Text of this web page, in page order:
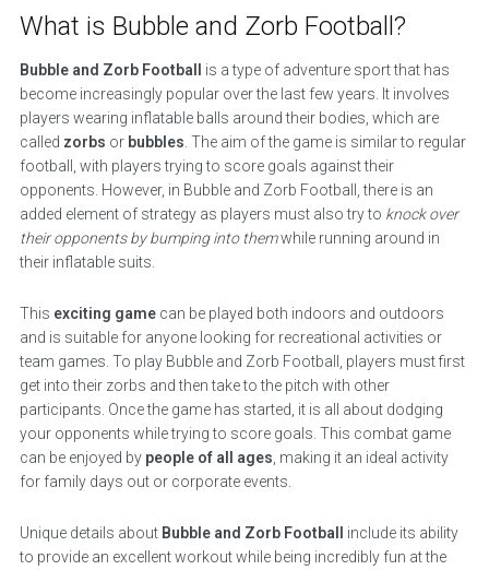
What is Bubble and Zorb Football?
Bubble and Zorb Football
is a type of adventure sport that has
become increasingly popular over the last few years. It involves
players wearing inflatable balls around their bodies, which are
called zorbs or bubbles . The aim of the game is similar to regular
football, with players trying to score goals against their
opponents. However, in Bubble and Zorb Football, there is an
added element of strategy as players must also try to knock over
their opponents by bumping into themwhile running around in
their inflatable suits.
This exciting gamecan be played both indoors and outdoors
and is suitable for anyone looking for recreational activities or
team games. To play Bubble and Zorb Football, players must first
get into their zorbs and then take to the pitch with other
participants. Once the game has started, it is all about dodging
your opponents while trying to score goals. This combat game
can be enjoyed by people of all ages , making it an ideal activity
for family days out or corporate events.
Unique details about Bubble and Zorb Football
include its ability
to provide an excellent workout while being incredibly fun at the